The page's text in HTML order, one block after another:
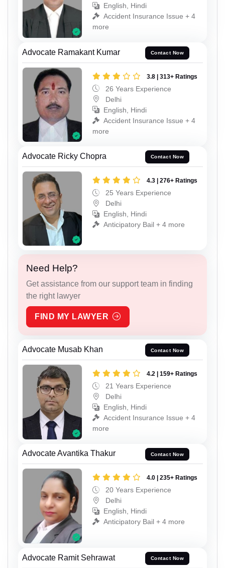
English, Hindi
Accident Insurance Issue + 4
more
Advocate Ramakant Kumar Contact Now
3.8 | 313+ Ratings
26 Years Experience
Delhi
English, Hindi
Accident Insurance Issue + 4
more
Advocate Ricky Chopra Contact Now
4.3 | 276+ Ratings
25 Years Experience
Delhi
English, Hindi
Anticipatory Bail + 4 more
Need Help?
Get assistance from our support team in finding
the right lawyer
FIND MY LAWYER
Advocate Musab Khan Contact Now
4.2 | 159+ Ratings
21 Years Experience
Delhi
English, Hindi
Accident Insurance Issue + 4
more
Advocate Avantika Thakur Contact Now
4.0 | 235+ Ratings
20 Years Experience
Delhi
English, Hindi
Anticipatory Bail + 4 more
Advocate Ramit Sehrawat Contact Now